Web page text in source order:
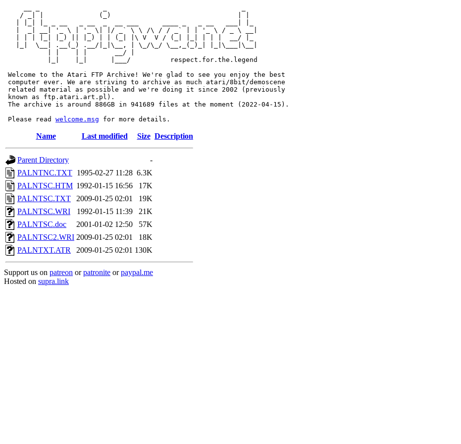
    / _| |              (_)                                | |
   |  _| __| '_ \ | '_ \| |/ _` \ \ /\ / / _` | | '_ \ / _ \ __|
   | | | |_| |_) || |_) | | (_| |\ V  V / (_| |_| | | |  __/ |_
   |_|  \__| .__(_) .__/|_|\__, | \_/\_/ \__,_(_)_| |_|\___|\__|
           | |    | |       __/ |
           |_|    |_|      |___/          respect.for.the.legend
Welcome to the Atari FTP Archive! We're glad to see you enjoy the best
computer ever. We are striving to archive as much atari/8bit/demoscene
related material as possible and we're doing it since 2002 (previously
known as ftp.atari.art.pl).
The archive is around 886GB in 941689 files at the moment (2022-04-15).
Please read welcome.msg
Name Last modified Size Description
Parent Directory
-
PALNTNC.TXT 1995-02-27 11:28 6.3K
PALNTSC.HTM 1992-01-15 16:56
17K
PALNTSC.TXT
2009-01-25 02:01
19K
PALNTSC.WRI
1992-01-15 11:39
21K
PALNTSC.doc
2001-01-02 12:50
57K
PALNTSC2.WRI 2009-01-25 02:01
18K
PALNTXT.ATR
2009-01-25 02:01 130K
Support us on patreon orpatronite orpaypal.me
Hosted on supra.link